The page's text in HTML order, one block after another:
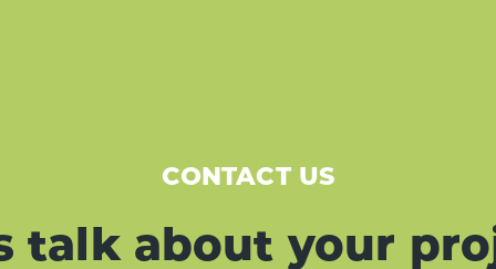
CONTACT US
talk about your